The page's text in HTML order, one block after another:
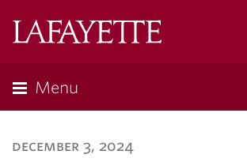
Menu
december 3, 2024